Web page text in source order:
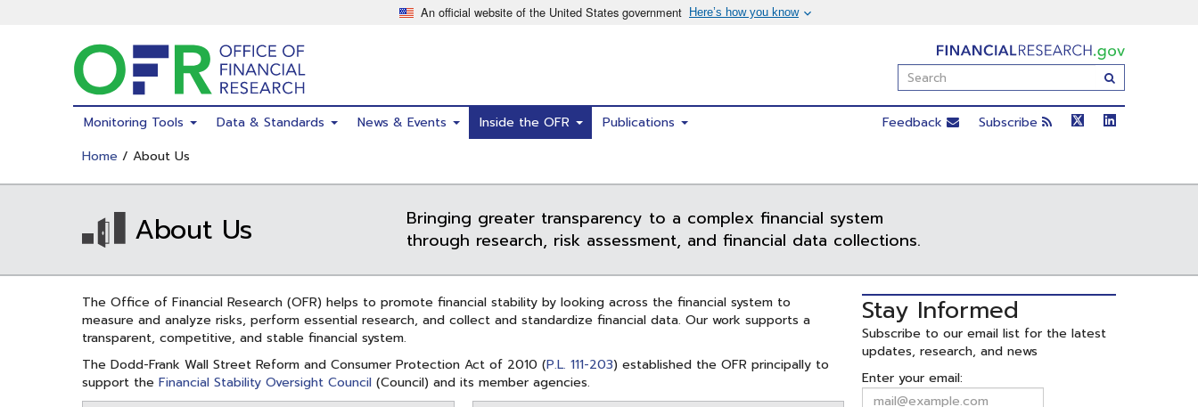
to
main
content
FinancialResearch.gov
Enter
Search
Term(s):
Monitoring Tools Data & Standards News & Events Inside the OFR Publications Feedback
Subscribe
Home / About Us
About Us
Bringing greater transparency to a complex financial system
through research, risk assessment, and financial data collections.
The Office of Financial Research (OFR) helps to promote financial stability by looking across the financial system to
measure and analyze risks, perform essential research, and collect and standardize financial data. Our work supports a
transparent, competitive, and stable financial system.
The Dodd-Frank Wall Street Reform and Consumer Protection Act of 2010 (P.L. 111-203) established the OFR principally to
support the Financial Stability Oversight Council (Council) and its member agencies.
Stay Informed
Subscribe to our email list for the latest
updates, research, and news
Enter your email: